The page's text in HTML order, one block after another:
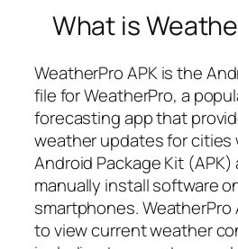
What is
WeatherPro APK is the
file for WeatherPro, a
forecasting app that
weather updates for cities
Android Package Kit
manually install software
smartphones. WeatherPro
to view current weather